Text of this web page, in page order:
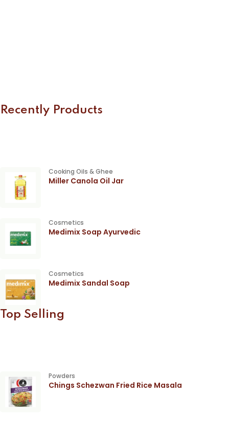
Recently Products
Cooking Oils & Ghee
Miller Canola Oil Jar
Cosmetics
Medimix Soap Ayurvedic
Cosmetics
Medimix Sandal Soap
Top Selling
Powders
Chings Schezwan Fried Rice Masala